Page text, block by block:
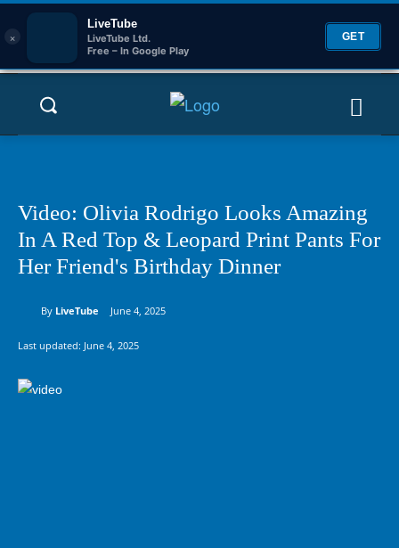
×
LiveTube
LiveTube Ltd.
Free – In Google Play
GET
Video: Olivia Rodrigo Looks Amazing
In A Red Top & Leopard Print Pants For
Her Friend's Birthday Dinner
By LiveTube June 4, 2025
Last updated: June 4, 2025